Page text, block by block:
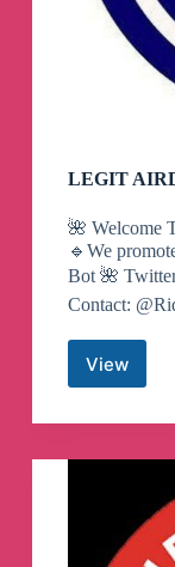
LEGIT
🌺 Welcome
🔹We
Bot 🌺
Contact:
View
LEGIT